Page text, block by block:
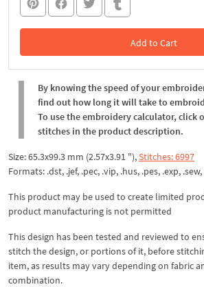
Add to Cart
In the Cart
By knowing the speed of your
find out how long it will take to
To use the embroidery calculator, click
stitches in the product description.
Size: 65.3x99.3 mm (2.57x3.91 "),Stitches: 6997
Formats: .dst, .jef, .pec, .vip, .hus, .pes, .exp,
This product may be used to create limited
product manufacturing is not permitted
This design has been tested and reviewed to
stitch the design, or portions of it, before
item, as results may vary depending on fabric
combination.